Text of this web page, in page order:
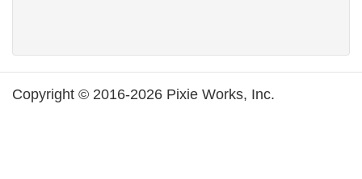
Copyright © 2016-2026 Pixie Works, Inc.